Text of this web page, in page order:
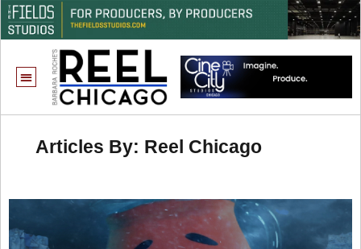
Articles By: Reel Chicago